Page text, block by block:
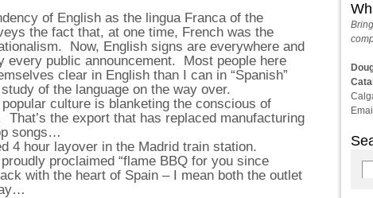
of English as the lingua Franca of the
the fact that, at one time, French was the
Now, English signs are everywhere and
every public announcement. Most people here
clear in English than I can in “Spanish”
of the language on the way over.
culture is blanketing the conscious of
the export that has replaced manufacturing
songs…
4 hour layover in the Madrid train station.
proclaimed “flame BBQ for you since
with the heart of Spain – I mean both the outlet